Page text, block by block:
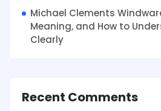
Michael Clements
Meaning, and How to
Clearly
Recent Comments